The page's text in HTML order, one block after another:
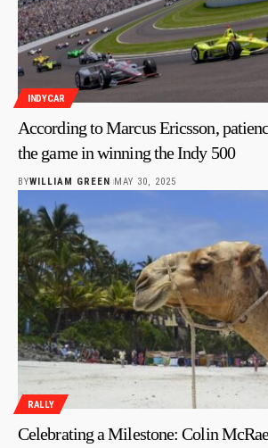
INDYCAR
According to Marcus Ericsson,
the game in winning the Indy 500
BYWILLIAM GREEN MAY 30, 2025
RALLY
Celebrating a Milestone: Colin